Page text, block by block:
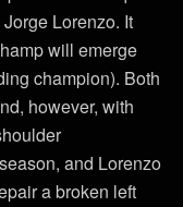
Lorenzo. It
will emerge
champion). Both
however, with
and Lorenzo
a broken left